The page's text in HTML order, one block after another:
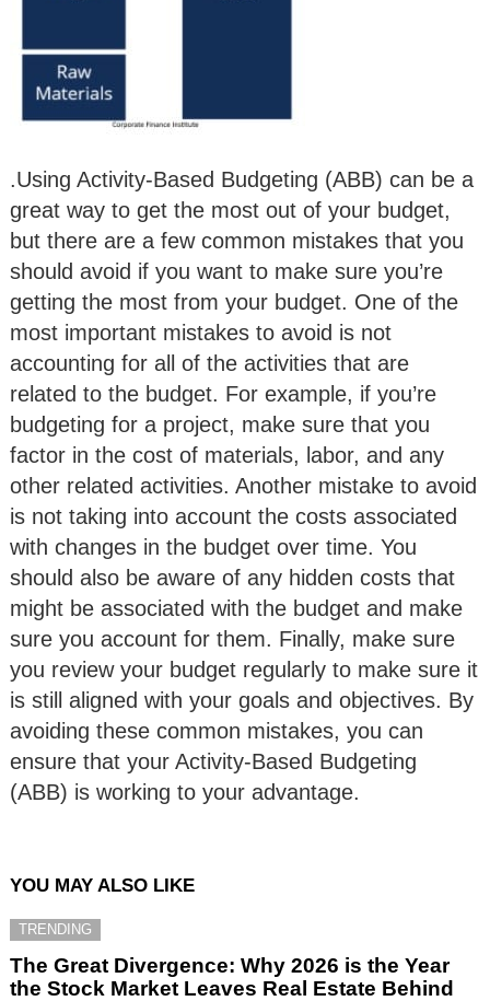
.Using Activity-Based Budgeting (ABB) can be a
great way to get the most out of your budget,
but there are a few common mistakes that you
should avoid if you want to make sure you’re
getting the most from your budget. One of the
most important mistakes to avoid is not
accounting for all of the activities that are
related to the budget. For example, if you’re
budgeting for a project, make sure that you
factor in the cost of materials, labor, and any
other related activities. Another mistake to avoid
is not taking into account the costs associated
with changes in the budget over time. You
should also be aware of any hidden costs that
might be associated with the budget and make
sure you account for them. Finally, make sure
you review your budget regularly to make sure it
is still aligned with your goals and objectives. By
avoiding these common mistakes, you can
ensure that your Activity-Based Budgeting
(ABB) is working to your advantage.
YOU MAY ALSO LIKE
TRENDING
The Great Divergence: Why 2026 is the Year
the Stock Market Leaves Real Estate Behind